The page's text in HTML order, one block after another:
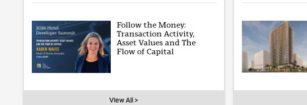
Follow the Money:
Transaction Activity,
Asset Values and The
Flow of Capital
View All >